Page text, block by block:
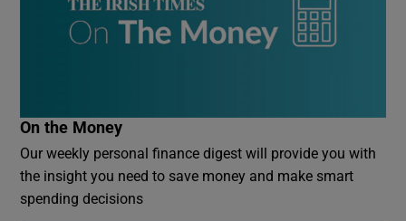
On the Money
Our weekly personal finance digest will provide you with
the insight you need to save money and make smart
spending decisions